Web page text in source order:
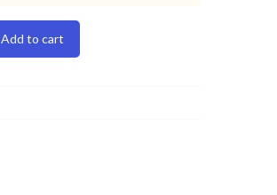
Add to cart